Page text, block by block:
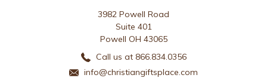
3982 Powell Road
Suite 401
Powell OH 43065
Call us at 866.834.0356
info@christiangiftsplace.com